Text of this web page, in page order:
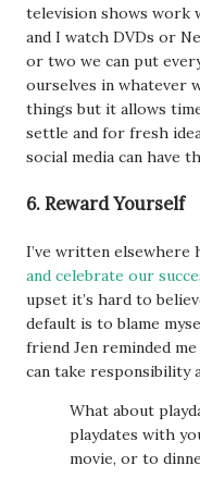
television shows work
and I watch DVDs or
or two we can put
ourselves in whatever
things but it allows
settle and for fresh
social media can have
6. Reward Yourself
I’ve written
and celebrate our
upset it’s hard to
default is to blame
friend Jen reminded
can take responsibility
What about
playdates with
movie, or to